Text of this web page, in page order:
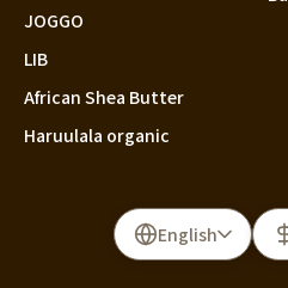
JOGGO
LIB
African Shea Butter
Haruulala organic
English